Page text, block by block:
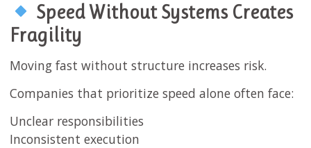
Speed Without Systems Creates
Fragility
Moving fast without structure increases risk.
Companies that prioritize speed alone often face:
Unclear responsibilities
Inconsistent execution